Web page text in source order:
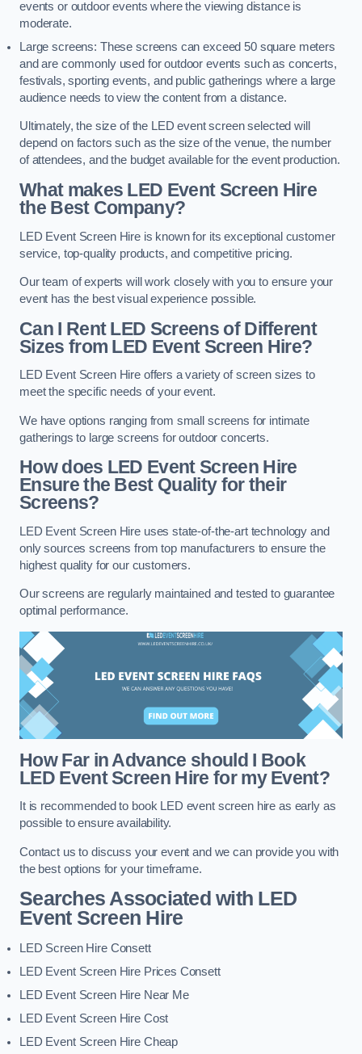
events or outdoor events where the viewing distance is
moderate.
Large screens: These screens can exceed 50 square meters
and are commonly used for outdoor events such as concerts,
festivals, sporting events, and public gatherings where a large
audience needs to view the content from a distance.
Ultimately, the size of the LED event screen selected will
depend on factors such as the size of the venue, the number
of attendees, and the budget available for the event production.
What makes LED Event Screen Hire
the Best Company?
LED Event Screen Hire is known for its exceptional customer
service, top-quality products, and competitive pricing.
Our team of experts will work closely with you to ensure your
event has the best visual experience possible.
Can I Rent LED Screens of Different
Sizes from LED Event Screen Hire?
LED Event Screen Hire offers a variety of screen sizes to
meet the specific needs of your event.
We have options ranging from small screens for intimate
gatherings to large screens for outdoor concerts.
How does LED Event Screen Hire
Ensure the Best Quality for their
Screens?
LED Event Screen Hire uses state-of-the-art technology and
only sources screens from top manufacturers to ensure the
highest quality for our customers.
Our screens are regularly maintained and tested to guarantee
optimal performance.
How Far in Advance should I Book
LED Event Screen Hire for my Event?
It is recommended to book LED event screen hire as early as
possible to ensure availability.
Contact us to discuss your event and we can provide you with
the best options for your timeframe.
Searches Associated with LED
Event Screen Hire
LED Screen Hire Consett
LED Event Screen Hire Prices Consett
LED Event Screen Hire Near Me
LED Event Screen Hire Cost
LED Event Screen Hire Cheap